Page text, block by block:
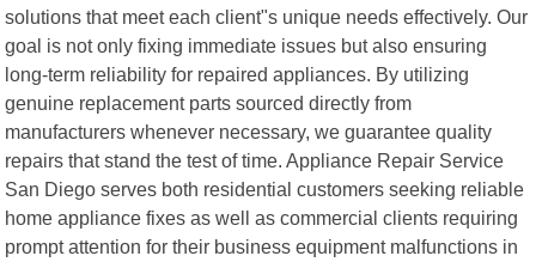
solutions that meet each client"s unique needs effectively. Our
goal is not only fixing immediate issues but also ensuring
long-term reliability for repaired appliances. By utilizing
genuine replacement parts sourced directly from
manufacturers whenever necessary, we guarantee quality
repairs that stand the test of time. Appliance Repair Service
San Diego serves both residential customers seeking reliable
home appliance fixes as well as commercial clients requiring
prompt attention for their business equipment malfunctions in